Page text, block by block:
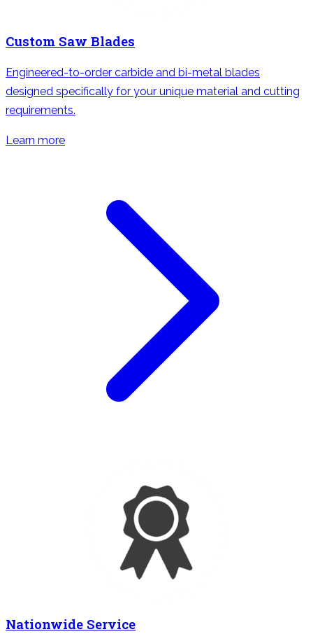
Custom Saw Blades
Engineered-to-order carbide and bi-metal blades
designed specifically for your unique material and cutting
requirements.
Learn more
Nationwide Service